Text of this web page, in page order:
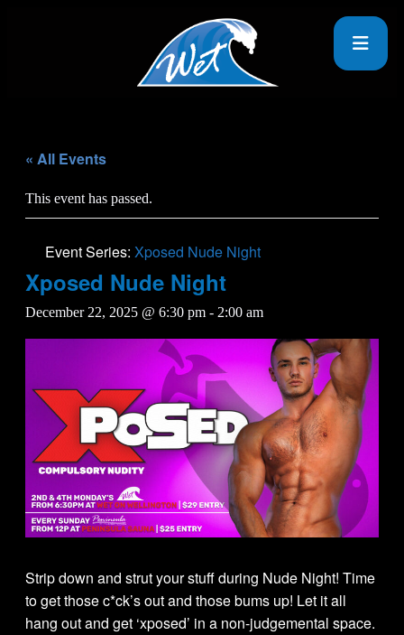
« All Events
This event has passed.
Event Series: Xposed Nude Night
Xposed Nude Night
December 22, 2025 @ 6:30 pm - 2:00 am
Strip down and strut your stuff during Nude Night! Time
to get those c*ck’s out and those bums up! Let it all
hang out and get ‘xposed’ in a non-judgemental space.